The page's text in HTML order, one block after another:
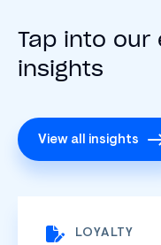
Tap into
insights
View all insights
LOYALTY